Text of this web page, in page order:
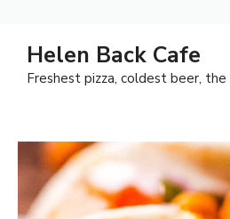
content
Helen Back Cafe
Freshest pizza, coldest beer,